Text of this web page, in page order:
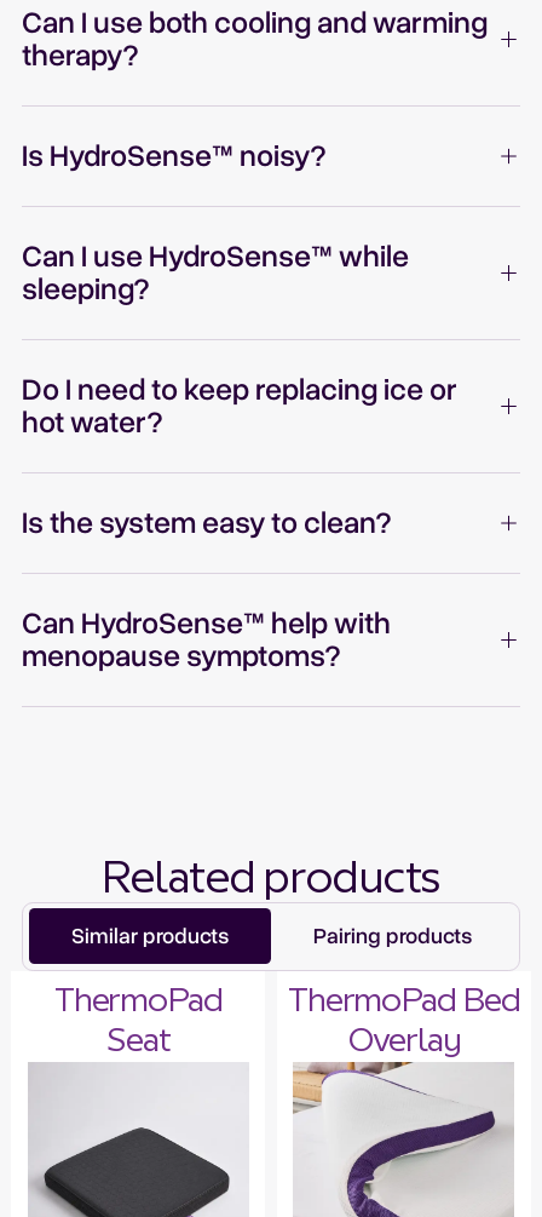
Can I use both cooling and warming
therapy?
Is HydroSense™ noisy?
Can I use HydroSense™ while
sleeping?
Do I need to keep replacing ice or
hot water?
Is the system easy to clean?
Can HydroSense™ help with
menopause symptoms?
Related products
Similar products Pairing products
ThermoPad
Seat
ThermoPad Bed
Overlay